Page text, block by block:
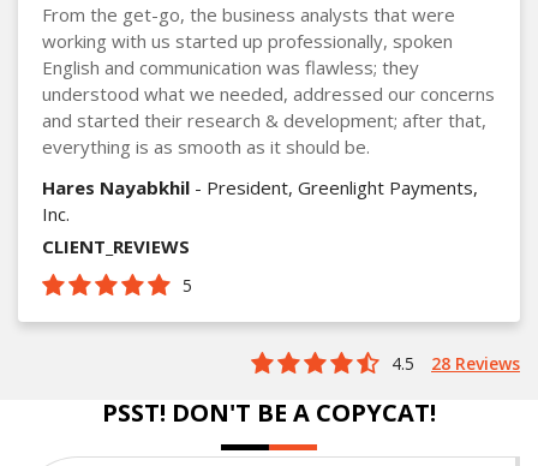
From the get-go, the business analysts that were
working with us started up professionally, spoken
English and communication was flawless; they
understood what we needed, addressed our concerns
and started their research & development; after that,
everything is as smooth as it should be.
Hares Nayabkhil - President, Greenlight Payments,
Inc.
CLIENT_REVIEWS
5
4.5 28 Reviews
PSST! DON'T BE A COPYCAT!